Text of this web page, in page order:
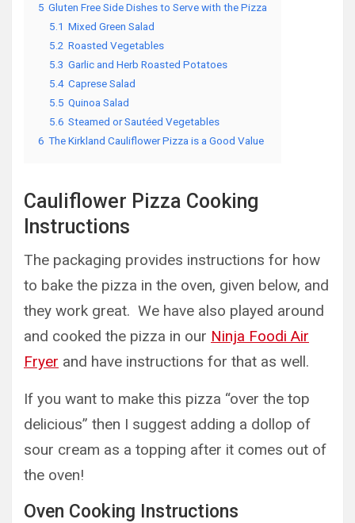
5 Gluten Free Side Dishes to Serve with the Pizza
5.1 Mixed Green Salad
5.2 Roasted Vegetables
5.3 Garlic and Herb Roasted Potatoes
5.4 Caprese Salad
5.5 Quinoa Salad
5.6 Steamed or Sautéed Vegetables
6 The Kirkland Cauliflower Pizza is a Good Value
Cauliflower Pizza Cooking
Instructions
The packaging provides instructions for how
to bake the pizza in the oven, given below, and
they work great. We have also played around
and cooked the pizza in our Ninja Foodi Air
Fryer and have instructions for that as well.
If you want to make this pizza “over the top
delicious” then I suggest adding a dollop of
sour cream as a topping after it comes out of
the oven!
Oven Cooking Instructions